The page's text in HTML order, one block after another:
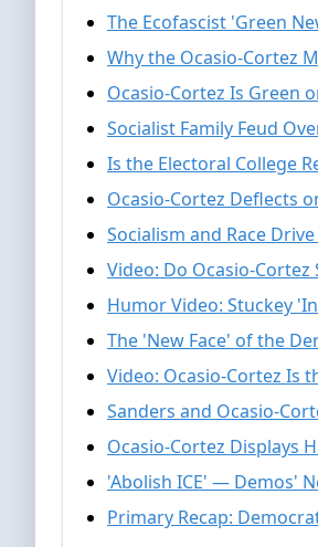
The Ecofascist 'Green
Why the Ocasio-Cortez
Ocasio-Cortez Is Green
Socialist Family Feud
Is the Electoral College
Ocasio-Cortez Deflects
Socialism and Race
Video: Do Ocasio-
Humor Video: Stuckey
The 'New Face' of the
Video: Ocasio-Cortez Is
Sanders and Ocasio-
Ocasio-Cortez Displays
'Abolish ICE' — Demos'
Primary Recap: